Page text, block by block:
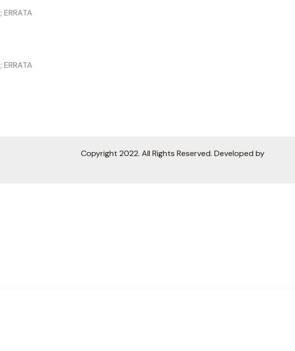
; ERRATA
; ERRATA
Copyright 2022. All Rights Reserved. Developed by